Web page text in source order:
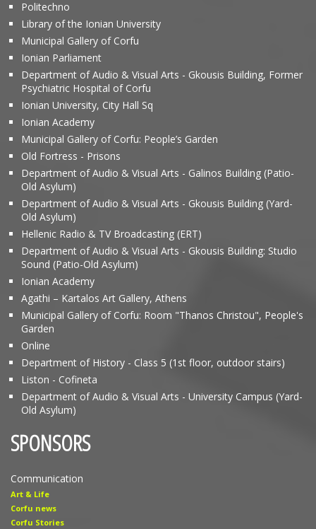
Politechno
Library of the Ionian University
Municipal Gallery of Corfu
Ionian Parliament
Department of Audio & Visual Arts - Gkousis Building, Former
Psychiatric Hospital of Corfu
Ionian University, City Hall Sq
Ionian Academy
Municipal Gallery of Corfu: People’s Garden
Old Fortress - Prisons
Department of Audio & Visual Arts - Galinos Building (Patio-
Old Asylum)
Department of Audio & Visual Arts - Gkousis Building (Yard-
Old Asylum)
Hellenic Radio & TV Broadcasting (ERT)
Department of Audio & Visual Arts - Gkousis Building: Studio
Sound (Patio-Old Asylum)
Ionian Academy
Agathi – Kartalos Art Gallery, Athens
Municipal Gallery of Corfu: Room "Thanos Christou", People's
Garden
Online
Department of History - Class 5 (1st floor, outdoor stairs)
Liston - Cofineta
Department of Audio & Visual Arts - University Campus (Yard-
Old Asylum)
SPONSORS
Communication
Art & Life
Corfu news
Corfu Stories